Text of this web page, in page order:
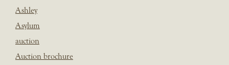
Ashley
Asylum
auction
Auction brochure